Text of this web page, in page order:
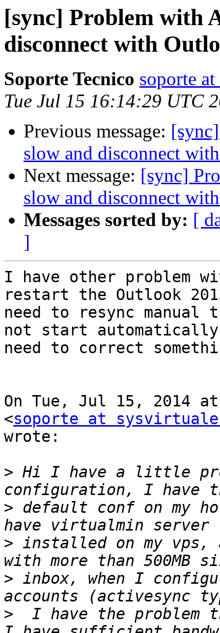
[sync] Problem with
disconnect with
Soporte Tecnico soporte
Tue Jul 15 16:14:29 UTC
Previous message:
slow and disconnect
Next message: [sync]
slow and disconnect
Messages sorted by: [
]
I have other problem
restart the Outlook
need to resync
not start
need to correct
On Tue, Jul 15, 2014
<soporte at
wrote:
> Hi I have a little
> default conf on my
> installed on my vps,
> inbox, when I
>
I have the problem